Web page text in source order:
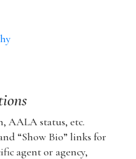
AALA status, etc.
“Show Bio” links for
agent or agency,